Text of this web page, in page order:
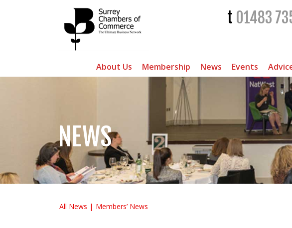
t 01483
About Us Membership News Events
NEWS
All News Members’ News